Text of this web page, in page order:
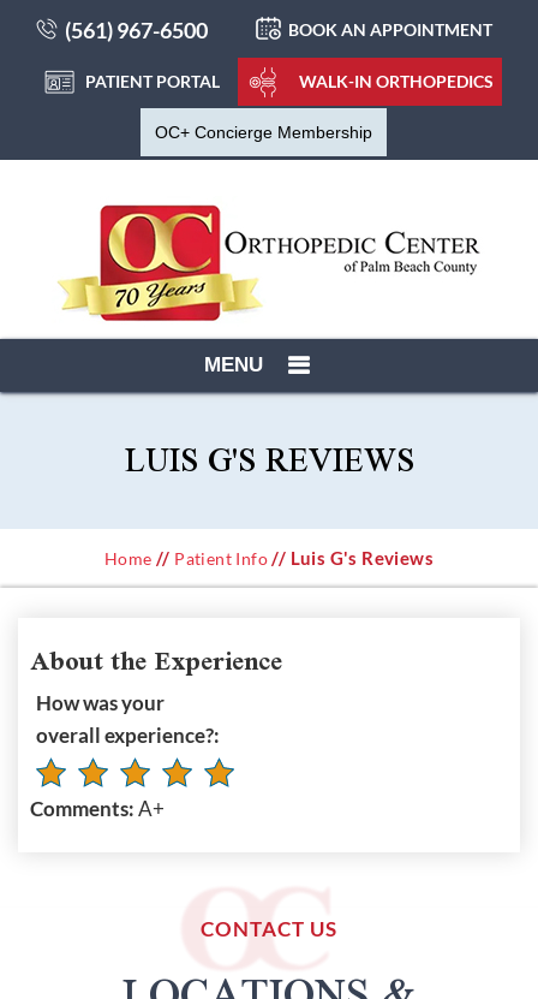
(561) 967-6500 BOOK AN APPOINTMENT
PATIENT PORTAL WALK-IN ORTHOPEDICS
OC+ Concierge Membership
MENU
LUIS G'S REVIEWS
Home // Patient Info// Luis G's Reviews
About the Experience
How was your
overall experience?:
Comments:A+
CONTACT US